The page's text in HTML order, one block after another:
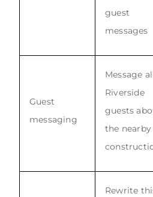
guest
messages
Guest
messaging
Message
Riverside
guests
the nearby
Rewrite